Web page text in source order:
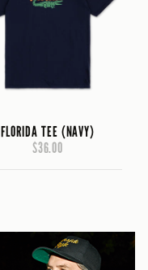
FLORIDA TEE (NAVY)
$36.00